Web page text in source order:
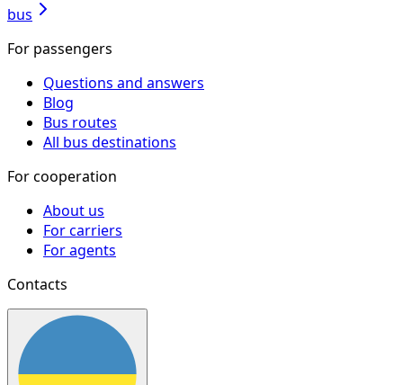
bus
For passengers
Questions and answers
Blog
Bus routes
All bus destinations
For cooperation
About us
For carriers
For agents
Contacts